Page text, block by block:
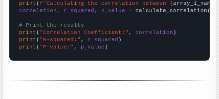
print (f"Calculating the correlation between {array_1_name
correlation, r_squared, p_value = calculate_correlation(
# Print the results
print ( "Correlation Coefficient:" , correlation
print ( "R-squared:" , r_squared
print ( "P-value:" , p_value )